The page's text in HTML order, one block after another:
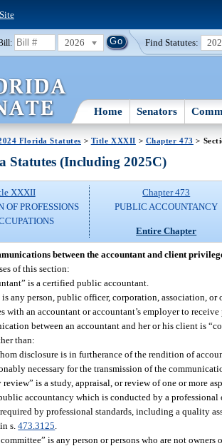
2026 Find Statutes:
Home Senators
Florida Statutes > Title XXXII > Chapter 473 >
Statutes (Including 2025C)
XXXII
OF PROFESSIONS
Chapter 473
PUBLIC ACCOUNTANCY
Entire Chapter
between the accountant and client
of this section:
is a certified public accountant.
is any person, public officer, corporation, association,
with an accountant or accountant’s employer to
between an accountant and her or his client is
than:
disclosure is in furtherance of the rendition of
necessary for the transmission of the
is a study, appraisal, or review of one or more
accountancy which is conducted by a
by professional standards, including a quality
in s.473.3125
is any person or persons who are not